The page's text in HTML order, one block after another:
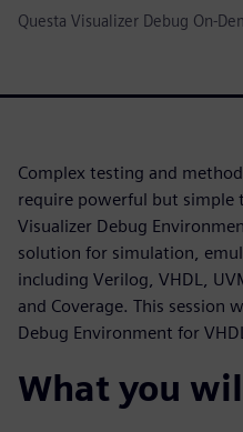
Questa Visualizer Debug On-
Complex testing and
require powerful but simple
Visualizer Debug
solution for simulation,
including Verilog, VHDL,
and Coverage. This session
Debug Environment for
What you